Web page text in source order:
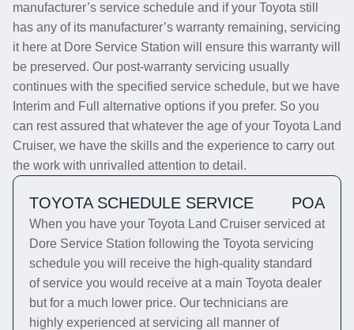
manufacturer’s service schedule and if your Toyota still
has any of its manufacturer’s warranty remaining, servicing
it here at Dore Service Station will ensure this warranty will
be preserved. Our post-warranty servicing usually
continues with the specified service schedule, but we have
Interim and Full alternative options if you prefer. So you
can rest assured that whatever the age of your Toyota Land
Cruiser, we have the skills and the experience to carry out
the work with unrivalled attention to detail.
TOYOTA SCHEDULE SERVICE POA
When you have your Toyota Land Cruiser serviced at
Dore Service Station following the Toyota servicing
schedule you will receive the high-quality standard
of service you would receive at a main Toyota dealer
but for a much lower price. Our technicians are
highly experienced at servicing all manner of